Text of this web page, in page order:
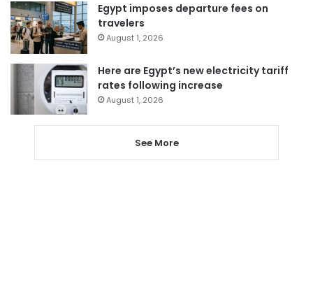
Egypt imposes departure fees on
travelers
August 1, 2026
Here are Egypt’s new electricity tariff
rates following increase
August 1, 2026
See More